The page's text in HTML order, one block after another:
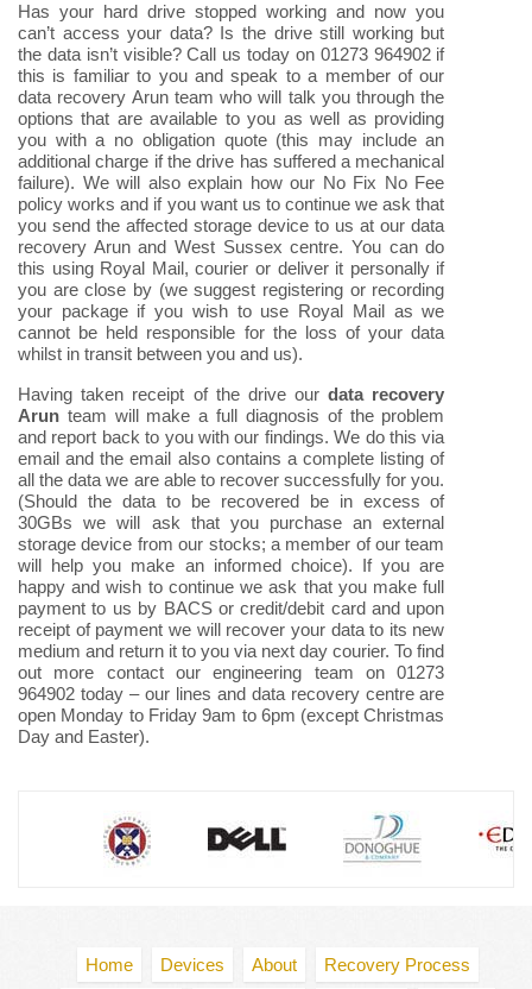
Has your hard drive stopped working and now you
can’t access your data? Is the drive still working but
the data isn’t visible? Call us today on 01273 964902 if
this is familiar to you and speak to a member of our
data recovery Arun team who will talk you through the
options that are available to you as well as providing
you with a no obligation quote (this may include an
additional charge if the drive has suffered a mechanical
failure). We will also explain how our No Fix No Fee
policy works and if you want us to continue we ask that
you send the affected storage device to us at our data
recovery Arun and West Sussex centre. You can do
this using Royal Mail, courier or deliver it personally if
you are close by (we suggest registering or recording
your package if you wish to use Royal Mail as we
cannot be held responsible for the loss of your data
whilst in transit between you and us).
Having taken receipt of the drive ourdata recovery
Arun team will make a full diagnosis of the problem
and report back to you with our findings. We do this via
email and the email also contains a complete listing of
all the data we are able to recover successfully for you.
(Should the data to be recovered be in excess of
30GBs we will ask that you purchase an external
storage device from our stocks; a member of our team
will help you make an informed choice). If you are
happy and wish to continue we ask that you make full
payment to us by BACS or credit/debit card and upon
receipt of payment we will recover your data to its new
medium and return it to you via next day courier. To find
out more contact our engineering team on 01273
964902 today – our lines and data recovery centre are
open Monday to Friday 9am to 6pm (except Christmas
Day and Easter).
Home Devices About Recovery Process